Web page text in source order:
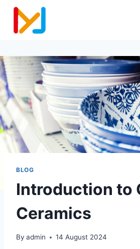
BLOG
Introduction to
Ceramics
By admin 14 August 2024